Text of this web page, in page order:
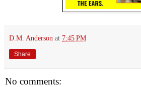
D.M. Anderson at 7:45 PM
Share
No comments: